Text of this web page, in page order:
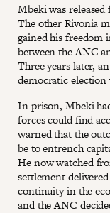
Mbeki was
The other Rivonia
gained his freedom
between the ANC
Three years later,
democratic election
In prison, Mbeki
forces could find
warned that the
be to entrench
He now watched
settlement
continuity in the
and the ANC